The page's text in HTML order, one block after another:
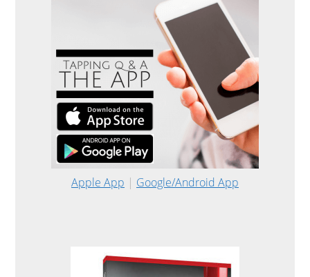
Apple App | Google/Android App